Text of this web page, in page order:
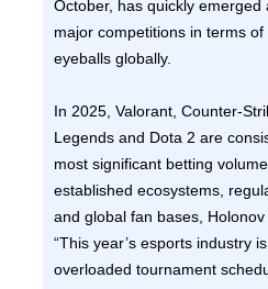
October, has quickly emerged
major competitions in terms
eyeballs globally.
In 2025, Valorant, Counter-
Legends and Dota 2 are
most significant betting
established ecosystems,
and global fan bases, Holonov
“This year’s esports industry
overloaded tournament